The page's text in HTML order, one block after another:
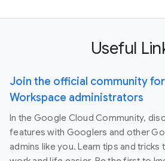
Useful
Join the official community
Workspace administrators
In the Google Cloud Community,
features with Googlers and other
admins like you. Learn tips and tricks